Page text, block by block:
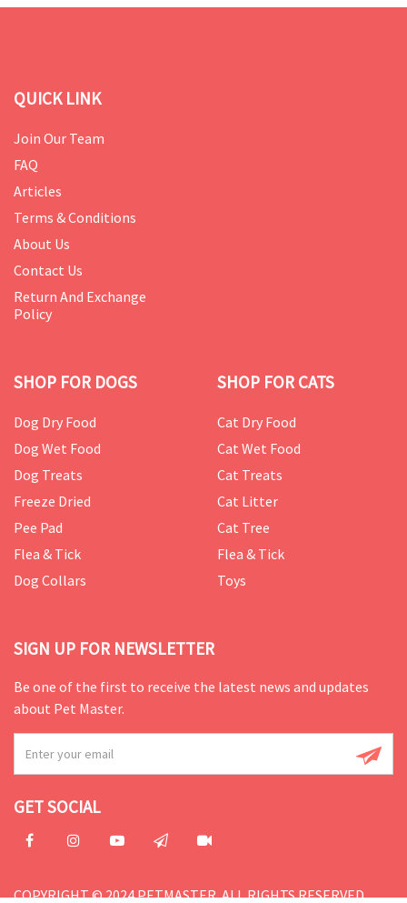
QUICK LINK
Join Our Team
FAQ
Articles
Terms & Conditions
About Us
Contact Us
Return And Exchange
Policy
SHOP FOR DOGS
Dog Dry Food
Dog Wet Food
Dog Treats
Freeze Dried
Pee Pad
Flea & Tick
Dog Collars
SHOP FOR CATS
Cat Dry Food
Cat Wet Food
Cat Treats
Cat Litter
Cat Tree
Flea & Tick
Toys
SIGN UP FOR NEWSLETTER
Be one of the first to receive the latest news and updates
about Pet Master.
GET SOCIAL
COPYRIGHT © 2024 PETMASTER. ALL RIGHTS RESERVED.